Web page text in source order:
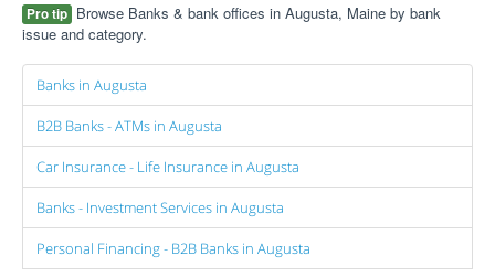
Pro tip Browse Banks & bank offices in Augusta, Maine by bank
issue and category.
Banks in Augusta
B2B Banks - ATMs in Augusta
Car Insurance - Life Insurance in Augusta
Banks - Investment Services in Augusta
Personal Financing - B2B Banks in Augusta